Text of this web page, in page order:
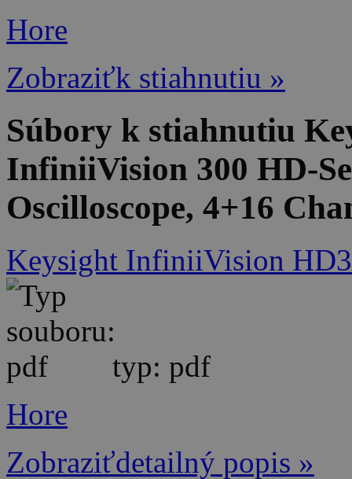
Hore
Zobraziťk stiahnutiu »
Súbory k stiahnutiu
InfiniiVision 300 HD-
Oscilloscope, 4+16
Keysight InfiniiVision HD3
typ: pdf
Hore
Zobraziťdetailný popis »